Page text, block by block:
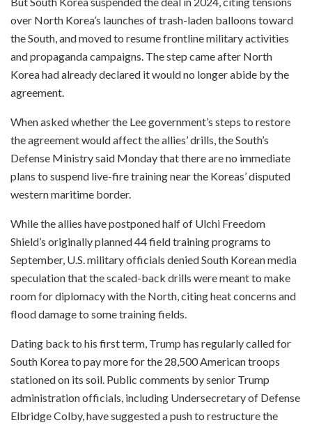
over North Korea’s launches of trash-laden balloons toward
the South, and moved to resume frontline military activities
and propaganda campaigns. The step came after North
Korea had already declared it would no longer abide by the
agreement.
When asked whether the Lee government’s steps to restore
the agreement would affect the allies’ drills, the South’s
Defense Ministry said Monday that there are no immediate
plans to suspend live-fire training near the Koreas’ disputed
western maritime border.
While the allies have postponed half of Ulchi Freedom
Shield’s originally planned 44 field training programs to
September, U.S. military officials denied South Korean media
speculation that the scaled-back drills were meant to make
room for diplomacy with the North, citing heat concerns and
flood damage to some training fields.
Dating back to his first term, Trump has regularly called for
South Korea to pay more for the 28,500 American troops
stationed on its soil. Public comments by senior Trump
administration officials, including Undersecretary of Defense
Elbridge Colby, have suggested a push to restructure the